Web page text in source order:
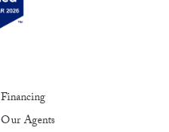
Financing
Our Agents